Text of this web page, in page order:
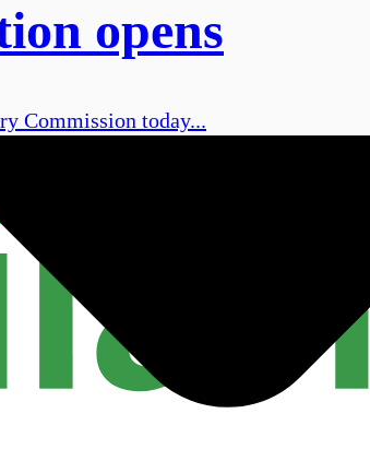
opens
Commission today...